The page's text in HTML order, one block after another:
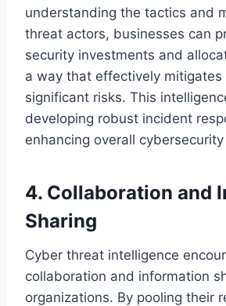
understanding the tactics and
threat actors, businesses can
security investments and
a way that effectively mitigates
significant risks. This
developing robust incident
enhancing overall
4. Collaboration and
Sharing
Cyber threat intelligence
collaboration and information
organizations. By pooling their